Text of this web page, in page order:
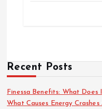
Recent Posts
Finessa Benefits: What
What Causes Energy